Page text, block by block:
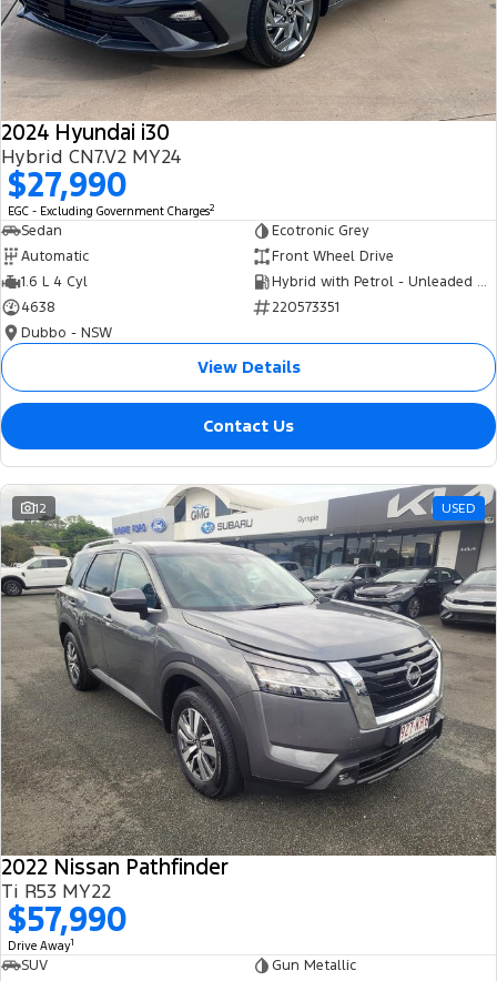
Tourneo Transit Van
Transit Bus Transit Cab Chassis
SUVs
Everest
People Movers
Transit Bus
Performance
Ranger Hybrid Transit Custom PHEV
Roadside Assistance
Collision Assistance
Ford Genuine Parts
Accessories
Ford Business Fleet
Finance
Finance Calculator
Insurance
Eric Insurance Limited
Ford Finance
Company
Contact Us
About Us
Careers
FordPass
2024 Hyundai i30
Hybrid CN7.V2 MY24
$27,990
EGC - Excluding Government Charges2
Sedan
Ecotronic Grey
Automatic
Front Wheel Drive
1.6 L 4 Cyl
Hybrid with Petrol - Unleaded ULP
4638
220573351
Dubbo - NSW
View Details
Contact Us
12 USED
2022 Nissan Pathfinder
Ti R53 MY22
$57,990
Drive Away1
SUV
Gun Metallic